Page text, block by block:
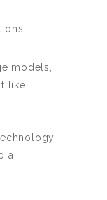
models,
like
a